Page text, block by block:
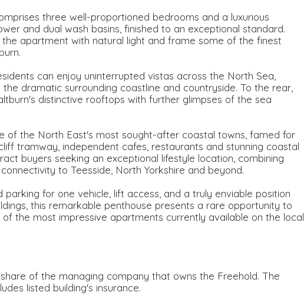
three well-proportioned bedrooms and a luxurious
and dual wash basins, finished to an exceptional standard.
apartment with natural light and frame some of the finest
can enjoy uninterrupted vistas across the North Sea,
dramatic surrounding coastline and countryside. To the rear,
distinctive rooftops with further glimpses of the sea
of the North East's most sought-after coastal towns, famed for
tramway, independent cafes, restaurants and stunning coastal
buyers seeking an exceptional lifestyle location, combining
to Teesside, North Yorkshire and beyond.
for one vehicle, lift access, and a truly enviable position
this remarkable penthouse presents a rare opportunity to
the most impressive apartments currently available on the local
of the managing company that owns the Freehold. The
listed building's insurance.